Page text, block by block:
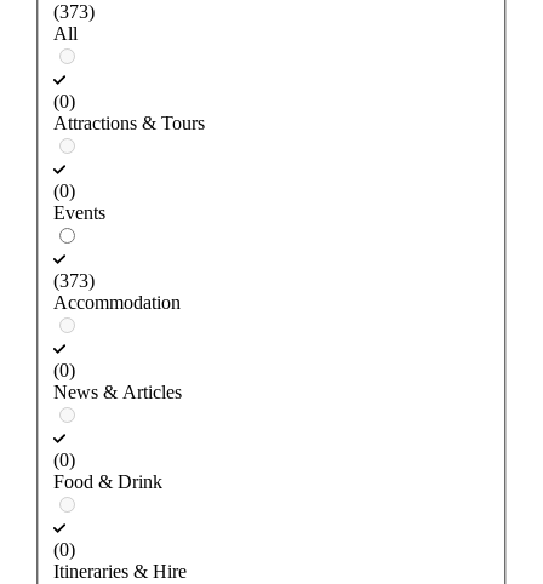
(373)
All
(0)
Attractions & Tours
(0)
Events
(373)
Accommodation
(0)
News & Articles
(0)
Food & Drink
(0)
Itineraries & Hire